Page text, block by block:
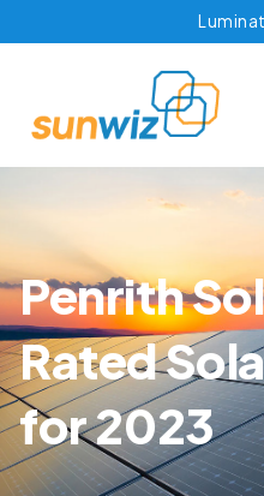
Penrith
Rated
for 2023